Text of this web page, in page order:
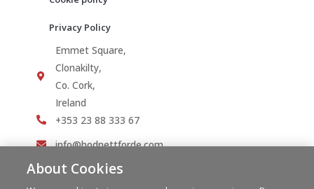
Privacy Policy
Emmet Square,
Clonakilty,
Co. Cork,
Ireland
+353 23 88 333 67
info@hodnettforde.com
About Cookies